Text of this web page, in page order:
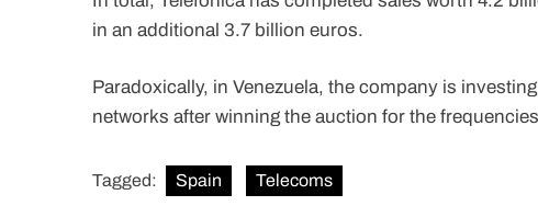
in an additional 3.7 billion euros.
Paradoxically, in Venezuela, the company is
networks after winning the auction for the
Tagged: Spain Telecoms